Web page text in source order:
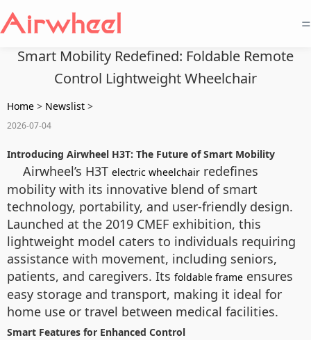
=
Smart Mobility Redefined: Foldable Remote
Control Lightweight Wheelchair
Home > Newslist >
2026-07-04
Introducing Airwheel H3T: The Future of Smart Mobility
Airwheel’s H3T electric wheelchair redefines
mobility with its innovative blend of smart
technology, portability, and user-friendly design.
Launched at the 2019 CMEF exhibition, this
lightweight model caters to individuals requiring
assistance with movement, including seniors,
patients, and caregivers. Its foldable frame ensures
easy storage and transport, making it ideal for
home use or travel between medical facilities.
Smart Features for Enhanced Control